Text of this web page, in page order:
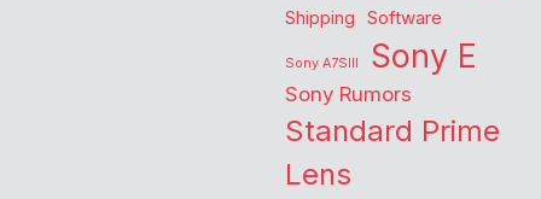
Shipping Software
Sony A7SIII Sony E
Sony Rumors
Standard Prime
Lens